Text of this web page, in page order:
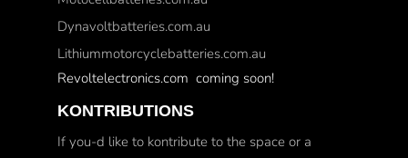
Dynavoltbatteries.com.au
Lithiummotorcyclebatteries.com.au
Revoltelectronics.com coming soon!
KONTRIBUTIONS
If you-d like to kontribute to the space or a